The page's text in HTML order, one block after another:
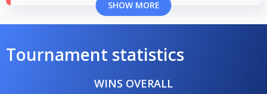
SHOW MORE
Tournament statistics
WINS OVERALL